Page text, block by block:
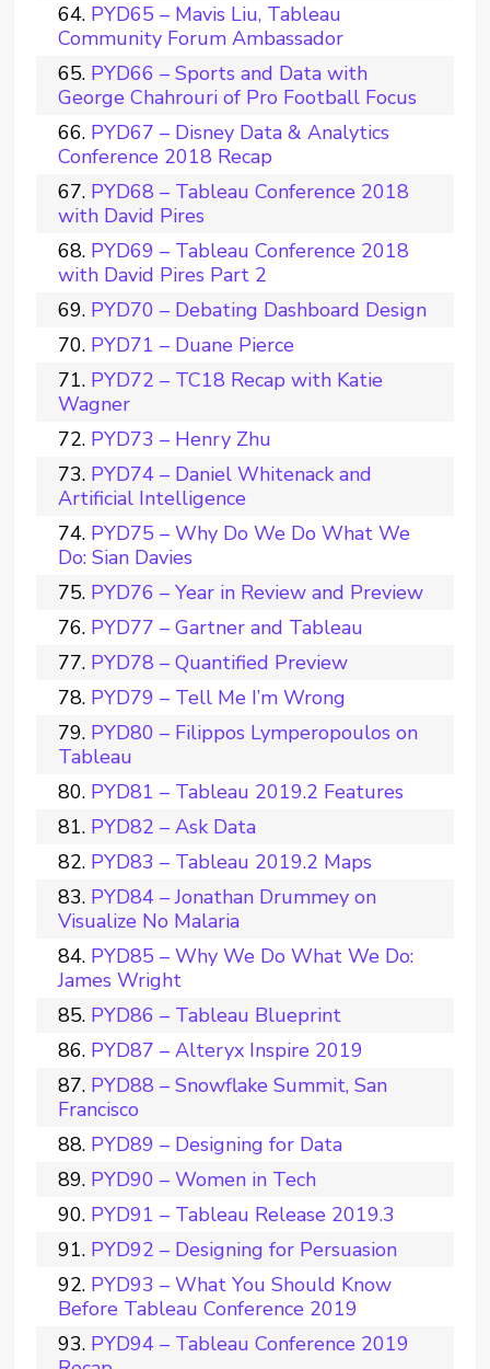
PYD65 – Mavis Liu, Tableau
Community Forum Ambassador
PYD66 – Sports and Data with
George Chahrouri of Pro Football Focus
PYD67 – Disney Data & Analytics
Conference 2018 Recap
PYD68 – Tableau Conference 2018
with David Pires
PYD69 – Tableau Conference 2018
with David Pires Part 2
PYD70 – Debating Dashboard Design
PYD71 – Duane Pierce
PYD72 – TC18 Recap with Katie
Wagner
PYD73 – Henry Zhu
PYD74 – Daniel Whitenack and
Artificial Intelligence
PYD75 – Why Do We Do What We
Do: Sian Davies
PYD76 – Year in Review and Preview
PYD77 – Gartner and Tableau
PYD78 – Quantified Preview
PYD79 – Tell Me I’m Wrong
PYD80 – Filippos Lymperopoulos on
Tableau
PYD81 – Tableau 2019.2 Features
PYD82 – Ask Data
PYD83 – Tableau 2019.2 Maps
PYD84 – Jonathan Drummey on
Visualize No Malaria
PYD85 – Why We Do What We Do:
James Wright
PYD86 – Tableau Blueprint
PYD87 – Alteryx Inspire 2019
PYD88 – Snowflake Summit, San
Francisco
PYD89 – Designing for Data
PYD90 – Women in Tech
PYD91 – Tableau Release 2019.3
PYD92 – Designing for Persuasion
PYD93 – What You Should Know
Before Tableau Conference 2019
PYD94 – Tableau Conference 2019